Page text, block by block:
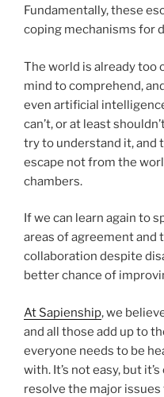
Fundamentally, these
coping mechanisms for
The world is already too
mind to comprehend,
even artificial
can’t, or at least
try to understand it, and
escape not from the
chambers.
If we can learn again to
areas of agreement and
collaboration despite
better chance of
At Sapienship, we
and all those add up to
everyone needs to be
with. It’s not easy, but
resolve the major